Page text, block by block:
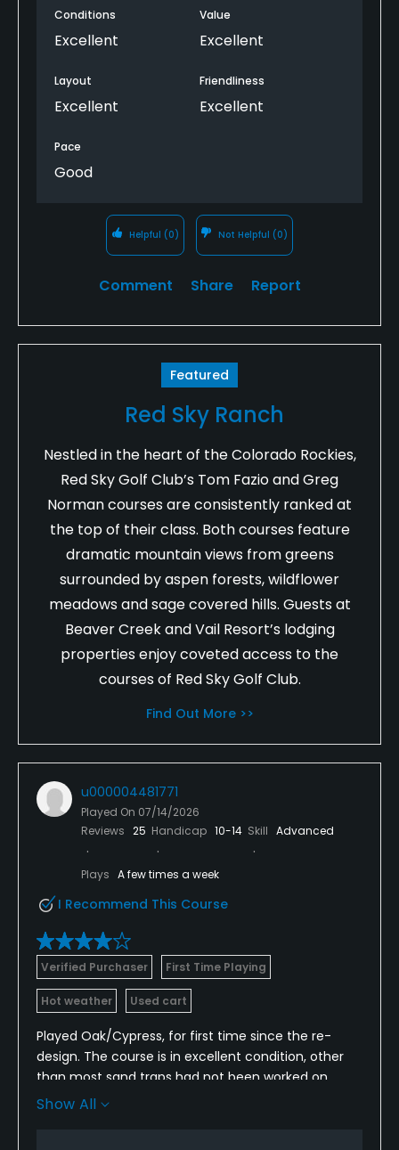
Conditions
Excellent
Value
Excellent
Layout
Excellent
Friendliness
Excellent
Pace
Good
Helpful (0) Not Helpful (0)
Comment Share Report
Featured
Red Sky Ranch
Nestled in the heart of the Colorado Rockies,
Red Sky Golf Club’s Tom Fazio and Greg
Norman courses are consistently ranked at
the top of their class. Both courses feature
dramatic mountain views from greens
surrounded by aspen forests, wildflower
meadows and sage covered hills. Guests at
Beaver Creek and Vail Resort’s lodging
properties enjoy coveted access to the
courses of Red Sky Golf Club.
Find Out More >>
u000004481771
Played On 07/14/2026
Reviews 25 Handicap 10-14 Skill Advanced
Plays A few times a week
I Recommend This Course
Verified Purchaser First Time Playing
Hot weather Used cart
Played Oak/Cypress, for first time since the re-
design. The course is in excellent condition, other
than most sand traps had not been worked on
since the last rains. Of 5 bunker shots in our group,
Show All